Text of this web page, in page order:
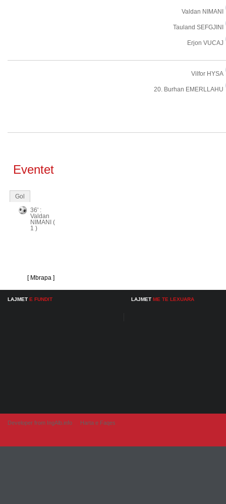
Valdan NIMANI
Tauland SEFGJINI
Erjon VUCAJ
Vilfor HYSA
20. Burhan EMERLLAHU
Eventet
Gol
36' :
Valdan
NIMANI (
1 )
[ Mbrapa ]
LAJMET E FUNDIT LAJMET ME TE LEXUARA
Developer from IngAlb.info Harta e Faqes